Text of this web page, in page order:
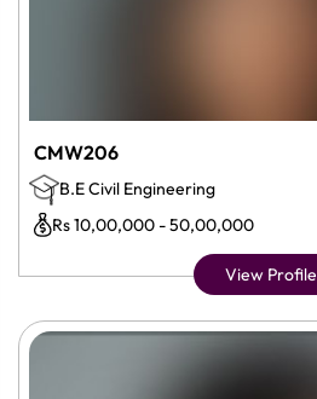
CMW206
B.E Civil Engineering
Rs 10,00,000 - 50,00,000
View Profile